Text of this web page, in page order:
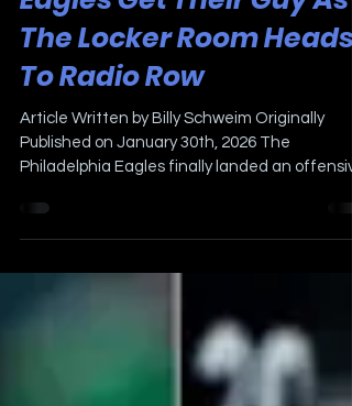
Flyers Slip In Standings,
Eagles Get Their Guy As
The Locker Room Heads
To Radio Row
Article Written by Billy Schweim Originally
Published on January 30th, 2026 The
search. Former Green Bay quarterbacks
quarterback as a backup in the NFL for three
different teams in nine years. More importantly,
his offensive background is very different
Eagles Head Coach Nick Sirianni; Mannion